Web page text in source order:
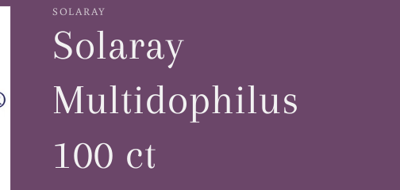
SOLARAY
Solaray
Multidophilus
100 ct